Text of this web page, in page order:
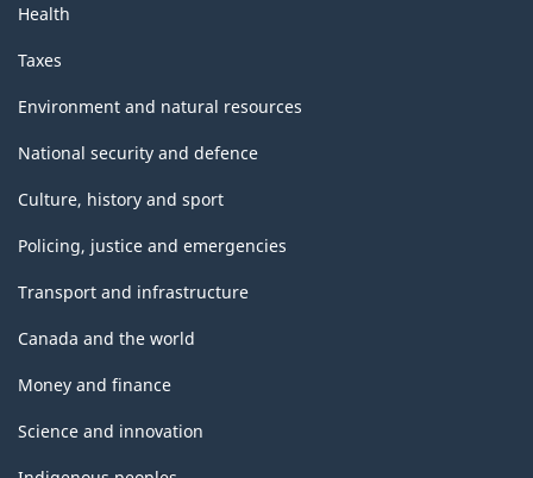
Health
Taxes
Environment and natural resources
National security and defence
Culture, history and sport
Policing, justice and emergencies
Transport and infrastructure
Canada and the world
Money and finance
Science and innovation